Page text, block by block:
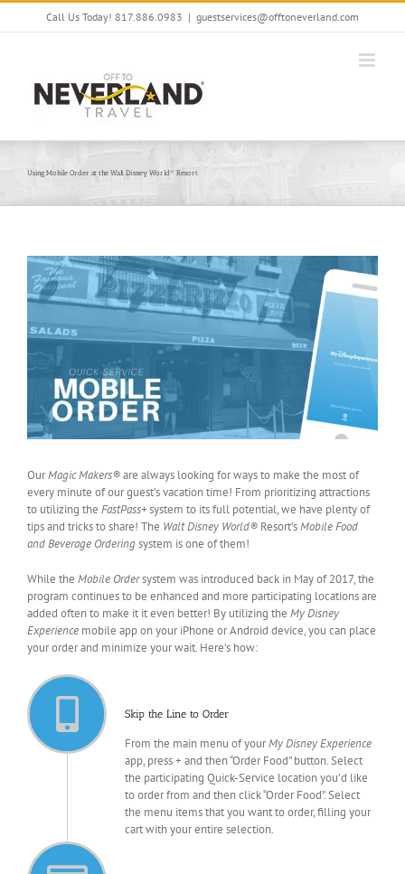
Skip
Call Us Today! 817.886.0983 | guestservices@offtoneverland.com
Using Mobile Order at the Walt Disney World® Resort
View
Larger
Image
OurMagic Makers®are always looking for ways to make the most of
every minute of our guest’s vacation time! From prioritizing attractions
to utilizing the FastPass+system to its full potential, we have plenty of
tips and tricks to share! The Walt Disney World® Resort’sMobile Food
and Beverage Orderingsystem is one of them!
While the Mobile Ordersystem was introduced back in May of 2017, the
program continues to be enhanced and more participating locations are
added often to make it it even better! By utilizing the My Disney
Experience mobile app on your iPhone or Android device, you can place
your order and minimize your wait. Here’s how:
Skip the Line to Order
From the main menu of yourMy Disney Experience
app, press + and then “Order Food” button. Select
the participating Quick-Service location you’d like
to order from and then click “Order Food”. Select
the menu items that you want to order, filling your
cart with your entire selection.